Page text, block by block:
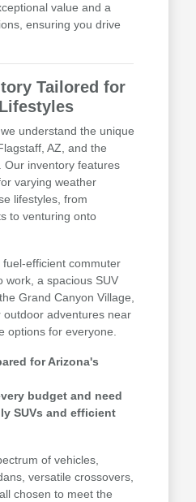
value and a
ensuring you drive
Tailored for
understand the unique
AZ, and the
Our inventory features
varying weather
lifestyles, from
to venturing onto
efficient commuter
work, a spacious SUV
Grand Canyon Village,
adventures near
options for everyone.
for Arizona's
budget and need
SUVs and efficient
of vehicles,
versatile crossovers,
chosen to meet the